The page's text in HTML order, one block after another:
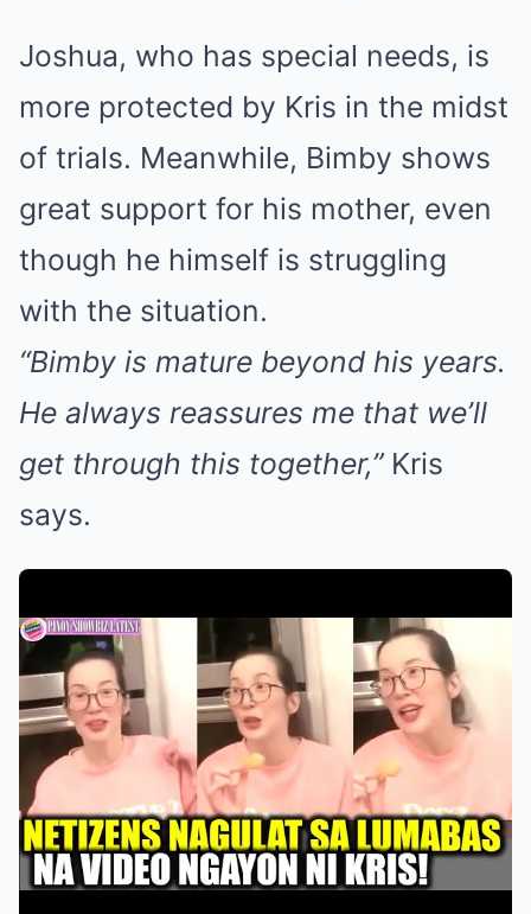
Joshua, who has special needs, is
more protected by Kris in the midst
of trials. Meanwhile, Bimby shows
great support for his mother, even
though he himself is struggling
with the situation.
“Bimby is mature beyond his years.
He always reassures me that we’ll
get through this together,”Kris
says.